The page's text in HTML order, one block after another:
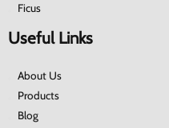
Ficus
Useful Links
About Us
Products
Blog